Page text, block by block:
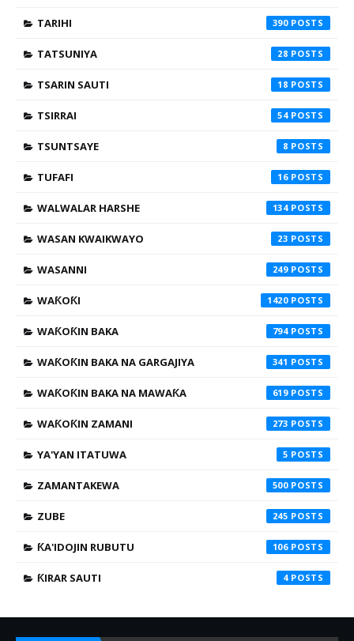
TARIHI 390
TATSUNIYA 28
TSARIN SAUTI 18
TSIRRAI 54
TSUNTSAYE 8
TUFAFI 16
WALWALAR HARSHE 134
WASAN KWAIKWAYO 23
WASANNI 249
WAƘOƘI 1420
WAƘOƘIN BAKA 794
WAƘOƘIN BAKA NA GARGAJIYA 341
WAƘOƘIN BAKA NA MAWAƘA 619
WAƘOƘIN ZAMANI 273
YA'YAN ITATUWA 5
ZAMANTAKEWA 500
ZUBE 245
ƘA'IDOJIN RUBUTU 106
ƘIRAR SAUTI 4